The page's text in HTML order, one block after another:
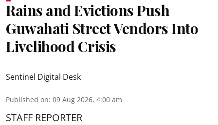
Rains and Evictions Push
Guwahati Street Vendors Into
Livelihood Crisis
Sentinel Digital Desk
Published on: 09 Aug 2026, 4:00 am
STAFF REPORTER